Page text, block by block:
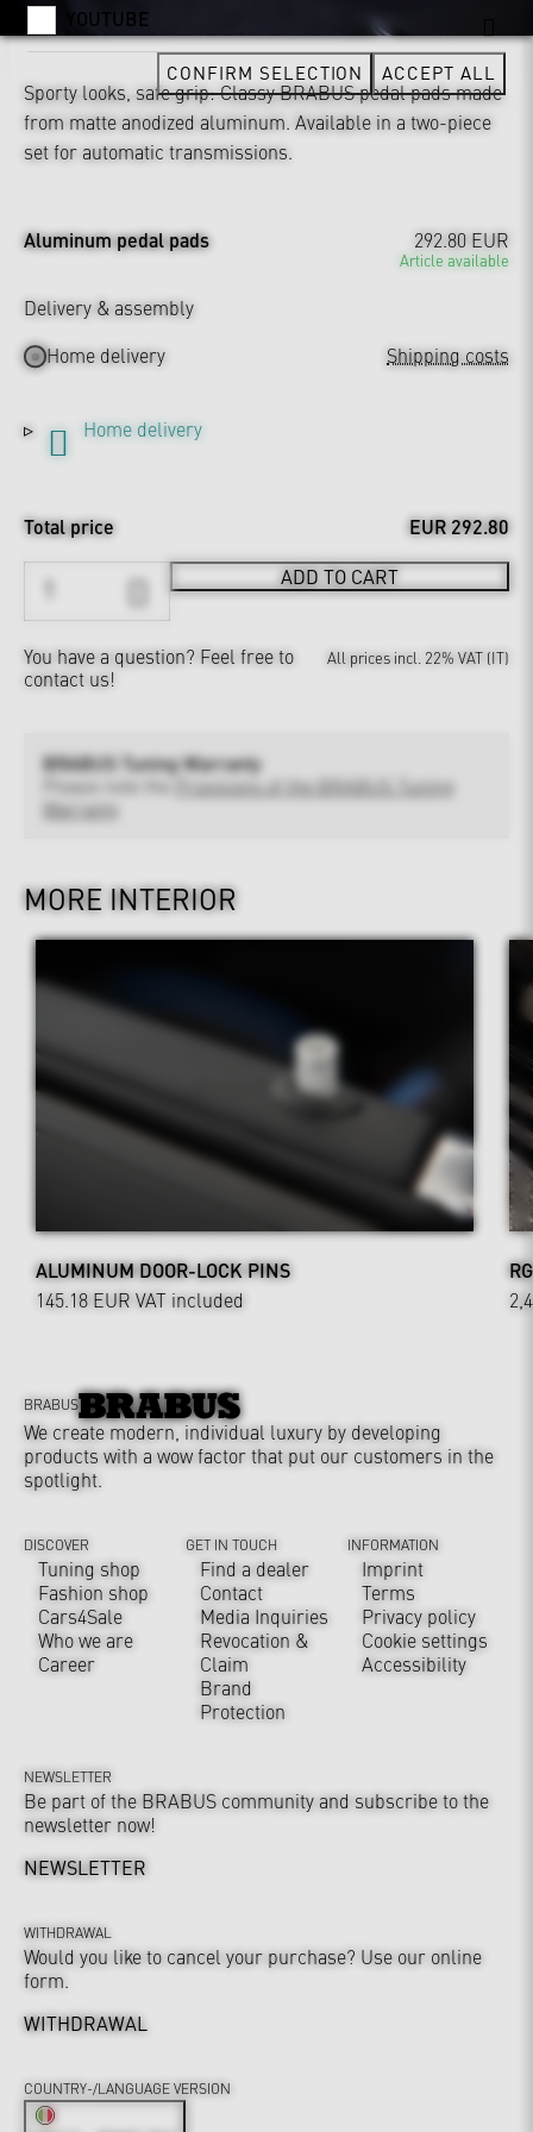
Sporty looks, safe grip: Classy BRABUS pedal pads made
from matte anodized aluminum. Available in a two-piece
set for automatic transmissions.
Aluminum pedal pads 292.80 EUR
Article available
Delivery & assembly
Home delivery
Shipping costs
Home delivery
Total price EUR 292.80
ADD TO CART
You have a question? Feel free to
contact us!
All prices incl. 22% VAT (IT)
BRABUS Tuning Warranty
Provisions of the BRABUS Tuning
Warranty
MORE INTERIOR
ALUMINUM DOOR-LOCK PINS
145.18 EUR VAT included
YOUTUBE
CONFIRM SELECTION ACCEPT ALL
BRABUS
We create modern, individual luxury by developing
products with a wow factor that put our customers in the
spotlight.
DISCOVER
Tuning shop
Fashion shop
Cars4Sale
Who we are
Career
GET IN TOUCH
Find a dealer
Contact
Media Inquiries
Revocation &
Claim
Brand
Protection
INFORMATION
Imprint
Terms
Privacy policy
Cookie settings
Accessibility
NEWSLETTER
Be part of the BRABUS community and subscribe to the
newsletter now!
NEWSLETTER
WITHDRAWAL
Would you like to cancel your purchase? Use our online
form.
WITHDRAWAL
COUNTRY-/LANGUAGE VERSION